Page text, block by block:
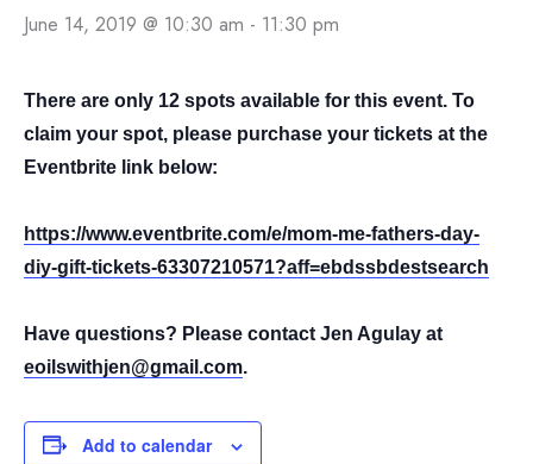
June 14, 2019 @ 10:30 am - 11:30 pm
There are only 12 spots available for this event. To
claim your spot, please purchase your tickets at the
Eventbrite link below:
https://www.eventbrite.com/e/mom-me-fathers-day-
diy-gift-tickets-63307210571?aff=ebdssbdestsearch
Have questions? Please contact Jen Agulay at
eoilswithjen@gmail.com
Add to calendar